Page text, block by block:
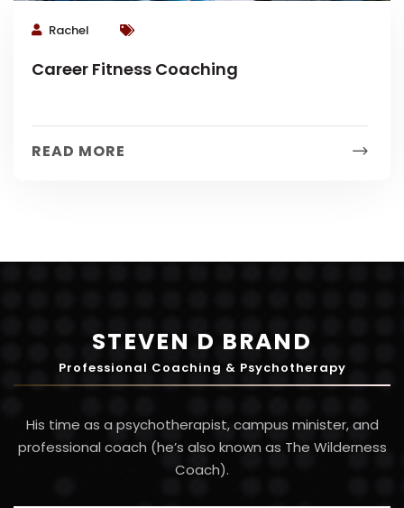
Rachel
Career Fitness Coaching
READ MORE
STEVEN D BRAND
Professional Coaching & Psychotherapy
His time as a psychotherapist, campus minister, and
professional coach (he’s also known as The Wilderness
Coach).